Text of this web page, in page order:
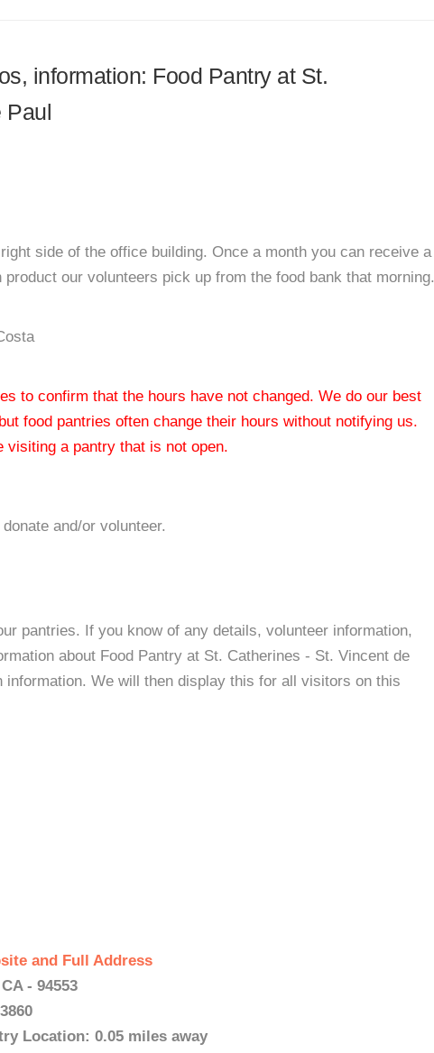
information: Food Pantry at St.
Paul
side of the office building. Once a month you can receive a
our volunteers pick up from the food bank that morning.
to confirm that the hours have not changed. We do our best
food pantries often change their hours without notifying us.
visiting a pantry that is not open.
and/or volunteer.
pantries. If you know of any details, volunteer information,
about Food Pantry at St. Catherines - St. Vincent de
information. We will then display this for all visitors on this
and Full Address
- 94553
Location: 0.05 miles away